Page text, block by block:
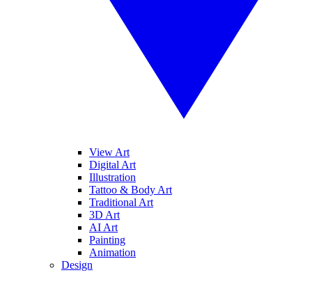
View Art
Digital Art
Illustration
Tattoo & Body Art
Traditional Art
3D Art
AI Art
Painting
Animation
Design